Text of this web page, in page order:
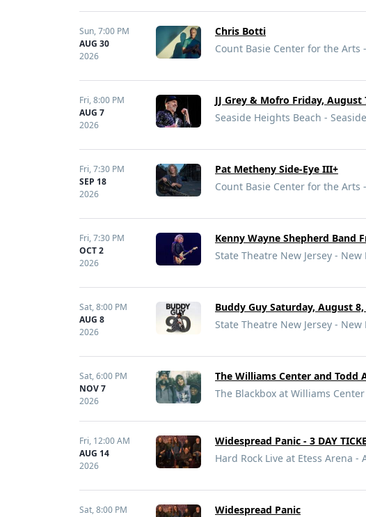
Sun,7:00 PM
AUG 30
2026
Chris Botti
Count Basie Center for the Arts
Fri,8:00 PM
AUG 7
2026
JJ Grey & Mofro Friday, August
Seaside Heights Beach -
Fri,7:30 PM
SEP 18
2026
Pat Metheny Side-Eye III+
Count Basie Center for the Arts
Fri,7:30 PM
OCT 2
2026
Kenny Wayne Shepherd Band
State Theatre New Jersey - New
Sat,8:00 PM
AUG 8
2026
Buddy Guy Saturday, August
State Theatre New Jersey - New
Sat,6:00 PM
NOV 7
2026
The Williams Center and Todd
The Blackbox at Williams
Fri, 12:00 AM
AUG 14
2026
Widespread Panic - 3 DAY
Hard Rock Live at Etess Arena -
Sat,8:00 PM
Widespread Panic